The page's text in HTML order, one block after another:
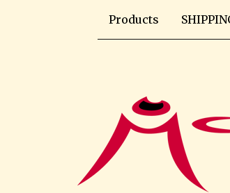
Products